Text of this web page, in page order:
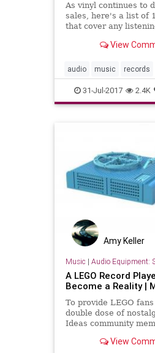
As vinyl continues to
sales, here's a list of
that cover any
View
audio music records
vinyl31-Jul-2017 2.4K
Amy Keller
Music | Audio Equipment:
A LEGO Record
Become a Reality |
To provide LEGO
double dose of
Ideas community
working record player
View